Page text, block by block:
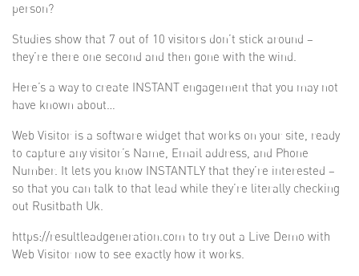
person?
Studies show that 7 out of 10 visitors don’t stick around –
they’re there one second and then gone with the wind.
Here’s a way to create INSTANT engagement that you may not
have known about…
Web Visitor is a software widget that works on your site, ready
to capture any visitor’s Name, Email address, and Phone
Number. It lets you know INSTANTLY that they’re interested –
so that you can talk to that lead while they’re literally checking
out Rusitbath Uk.
https://resultleadgeneration.com to try out a Live Demo with
Web Visitor now to see exactly how it works.